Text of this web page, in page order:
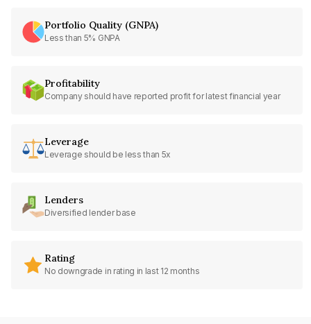
Portfolio Quality (GNPA)
Less than 5% GNPA
Profitability
Company should have reported profit for latest financial year
Leverage
Leverage should be less than 5x
Lenders
Diversified lender base
Rating
No downgrade in rating in last 12 months